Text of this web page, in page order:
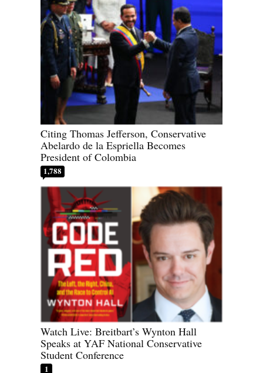
Citing Thomas Jefferson, Conservative
Abelardo de la Espriella Becomes
President of Colombia
1,788
Watch Live: Breitbart’s Wynton Hall
Speaks at YAF National Conservative
Student Conference
1